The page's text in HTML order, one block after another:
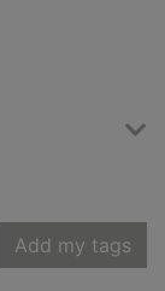
Add my tags